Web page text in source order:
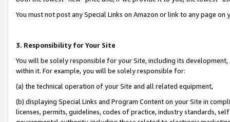
You must not post any Special Links on Amazon or link to any page
3. Responsibility for Your Site
You will be solely responsible for your Site, including its
within it. For example, you will be solely responsible for:
(a) the technical operation of your Site and all related equipment,
(b) displaying Special Links and Program Content on your Site in
licenses, permits, guidelines, codes of practice, industry standards,